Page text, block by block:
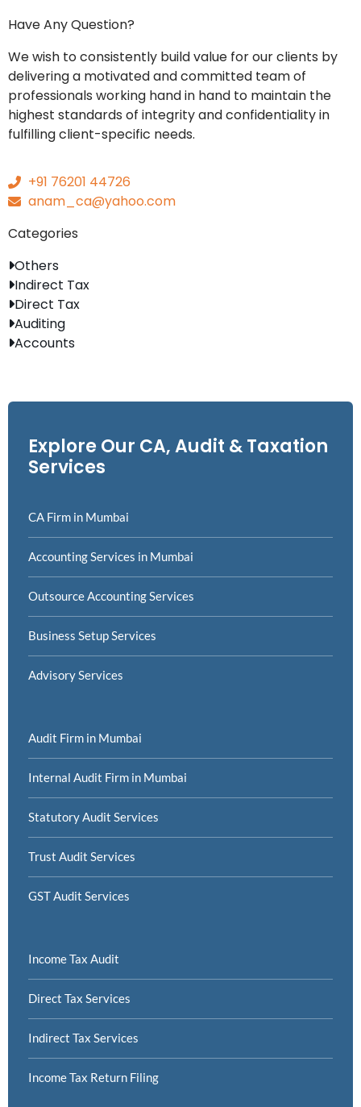
Have Any Question?
We wish to consistently build value for our clients by
delivering a motivated and committed team of
professionals working hand in hand to maintain the
highest standards of integrity and confidentiality in
fulfilling client-specific needs.
+91 76201 44726
anam_ca@yahoo.com
Categories
Others
Indirect Tax
Direct Tax
Auditing
Accounts
Explore Our CA, Audit & Taxation
Services
CA Firm in Mumbai
Accounting Services in Mumbai
Outsource Accounting Services
Business Setup Services
Advisory Services
Audit Firm in Mumbai
Internal Audit Firm in Mumbai
Statutory Audit Services
Trust Audit Services
GST Audit Services
Income Tax Audit
Direct Tax Services
Indirect Tax Services
Income Tax Return Filing